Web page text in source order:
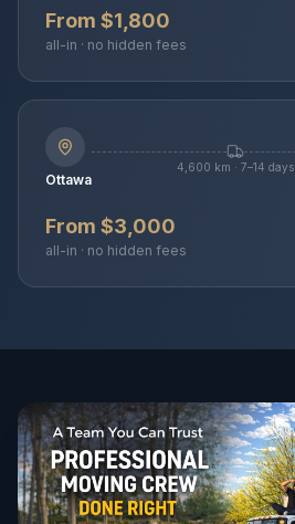
From $1,800
all-in · no hidden fees
Ottawa
4,600 km · 7–14 days
From $3,000
all-in · no hidden fees